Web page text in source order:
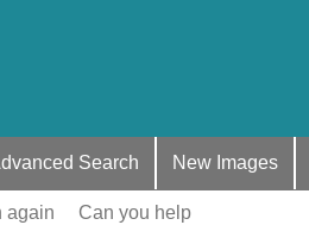
Search New Images
again
Can you help